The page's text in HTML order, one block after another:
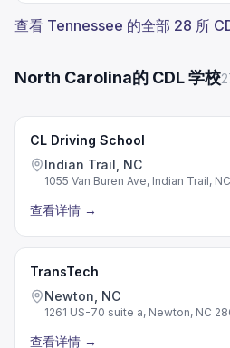
查看 Tennessee 的全部 28 所
North Carolina的 CDL 学校
CL Driving School
Indian Trail, NC
1055 Van Buren Ave, Indian Trail,
查看详情 →
TransTech
Newton, NC
1261 US-70 suite a, Newton, NC
查看详情 →